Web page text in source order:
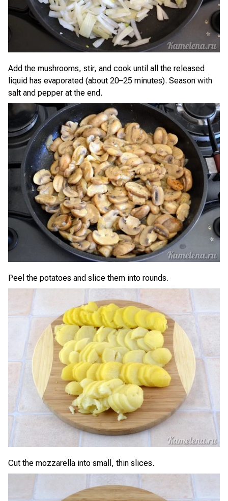
Add the mushrooms, stir, and cook until all the released
liquid has evaporated (about 20–25 minutes). Season with
salt and pepper at the end.
Peel the potatoes and slice them into rounds.
Cut the mozzarella into small, thin slices.